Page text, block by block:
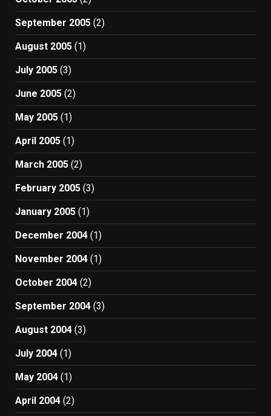
September 2005 (2)
August 2005 (1)
July 2005 (3)
June 2005 (2)
May 2005 (1)
April 2005 (1)
March 2005 (2)
February 2005 (3)
January 2005 (1)
December 2004 (1)
November 2004 (1)
October 2004 (2)
September 2004 (3)
August 2004 (3)
July 2004 (1)
May 2004 (1)
April 2004 (2)